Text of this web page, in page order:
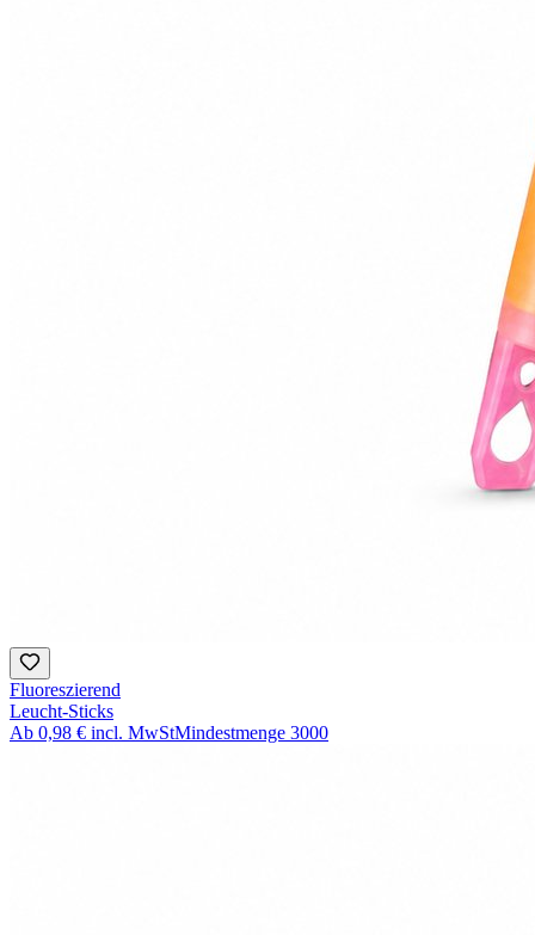
Fluoreszierend
Leucht-Sticks
Ab 0,98 € incl. MwStMindestmenge 3000